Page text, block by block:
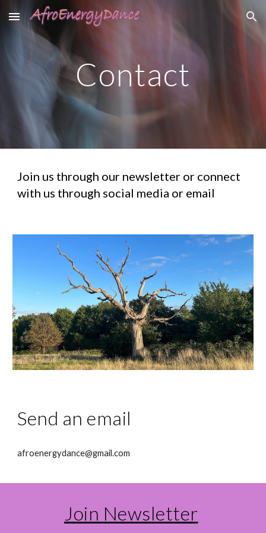
Skip to main content Skip to navigation
Contact
Join us through our newsletter or connect
with us through social media or email
Send an email
afroenergydance@gmail.com
Join Newsletter